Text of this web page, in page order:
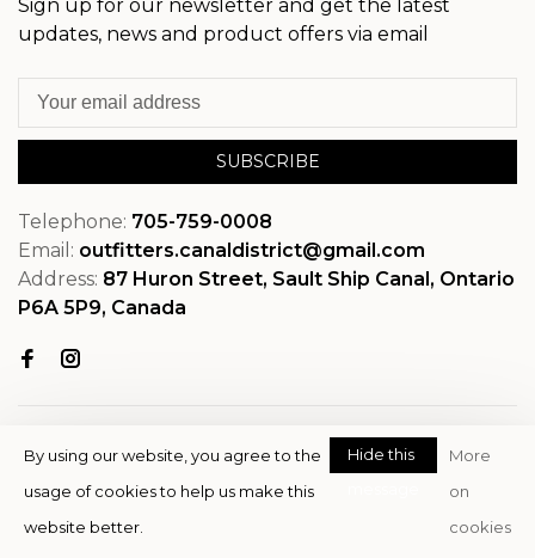
Sign up for our newsletter and get the latest
updates, news and product offers via email
SUBSCRIBE
Telephone: 705-759-0008
Email: outfitters.canaldistrict@gmail.com
Address: 87 Huron Street, Sault Ship Canal, Ontario
P6A 5P9, Canada
© Copyright 2026 OutfitterSSM
By using our website, you agree to the
usage of cookies to help us make this
website better.
Hide this
More
on
cookies